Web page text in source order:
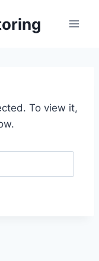
To view it,